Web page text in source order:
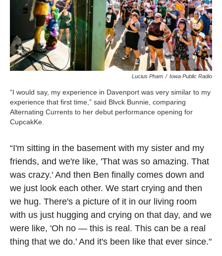
Lucius Pham / Iowa Public Radio
“I would say, my experience in Davenport was very similar to my
experience that first time,” said Blvck Bunnie, comparing
Alternating Currents to her debut performance opening for
CupcakKe.
“I'm sitting in the basement with my sister and my
friends, and we're like, 'That was so amazing. That
was crazy.' And then Ben finally comes down and
we just look each other. We start crying and then
we hug. There's a picture of it in our living room
with us just hugging and crying on that day, and we
were like, 'Oh no — this is real. This can be a real
thing that we do.' And it's been like that ever since."